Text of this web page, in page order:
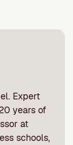
Expert
years of
at
schools,